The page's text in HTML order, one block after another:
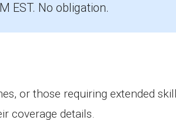
EST. No obligation.
or those requiring extended
coverage details.